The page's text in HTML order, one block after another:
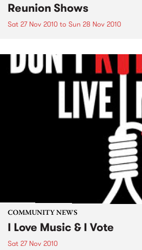
Reunion Shows
Sat 27 Nov 2010 to Sun 28 Nov 2010
COMMUNITY NEWS
I Love Music & I Vote
Sat 27 Nov 2010